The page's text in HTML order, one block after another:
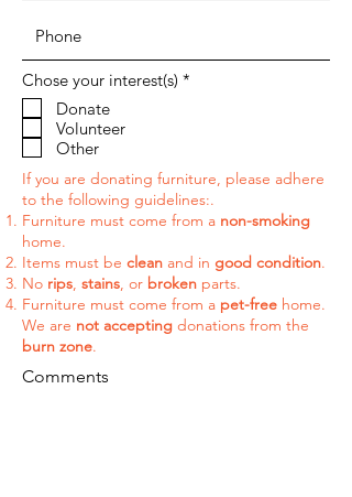
Chose your interest(s) *
e
d
Donate
Volunteer
Other
If you are donating furniture, please adhere
to the following guidelines:.
Furniture must come from a non-smoking
home.
Items must be clean and in good condition.
No rips, stains, or broken parts.
Furniture must come from a pet-free home.
We are not accepting donations from the
burn zone.
Comments